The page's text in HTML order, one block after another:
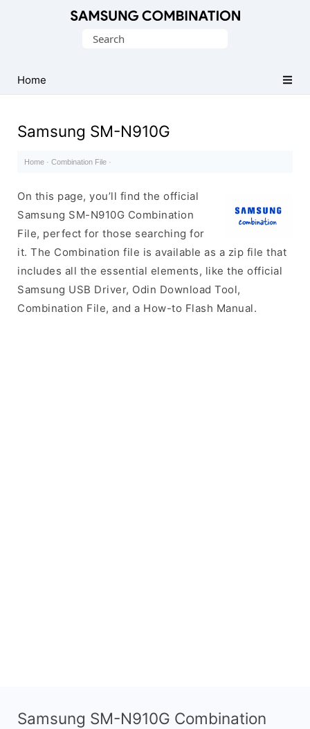
Search
Home
Samsung SM-N910G
Home · Combination File ·
On this page, you’ll find the official
Samsung SM-N910G Combination
File, perfect for those searching for
it. The Combination file is available as a zip file that
includes all the essential elements, like the official
Samsung USB Driver, Odin Download Tool,
Combination File, and a How-to Flash Manual.
Samsung SM-N910G Combination